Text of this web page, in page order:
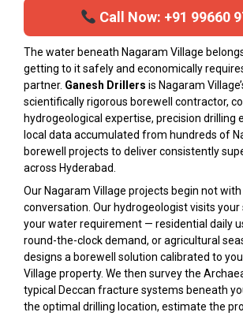
Call Now: +91 99660
The water beneath Nagaram Village
getting to it safely and economically
partner. Ganesh Drillers is Nagaram
scientifically rigorous borewell contractor,
hydrogeological expertise, precision drilling
local data accumulated from hundreds of
borewell projects to deliver consistently
across Hyderabad.
Our Nagaram Village projects begin not
conversation. Our hydrogeologist visits your
your water requirement — residential daily
round-the-clock demand, or agricultural
designs a borewell solution calibrated to
Village property. We then survey the
typical Deccan fracture systems beneath
the optimal drilling location, estimate the